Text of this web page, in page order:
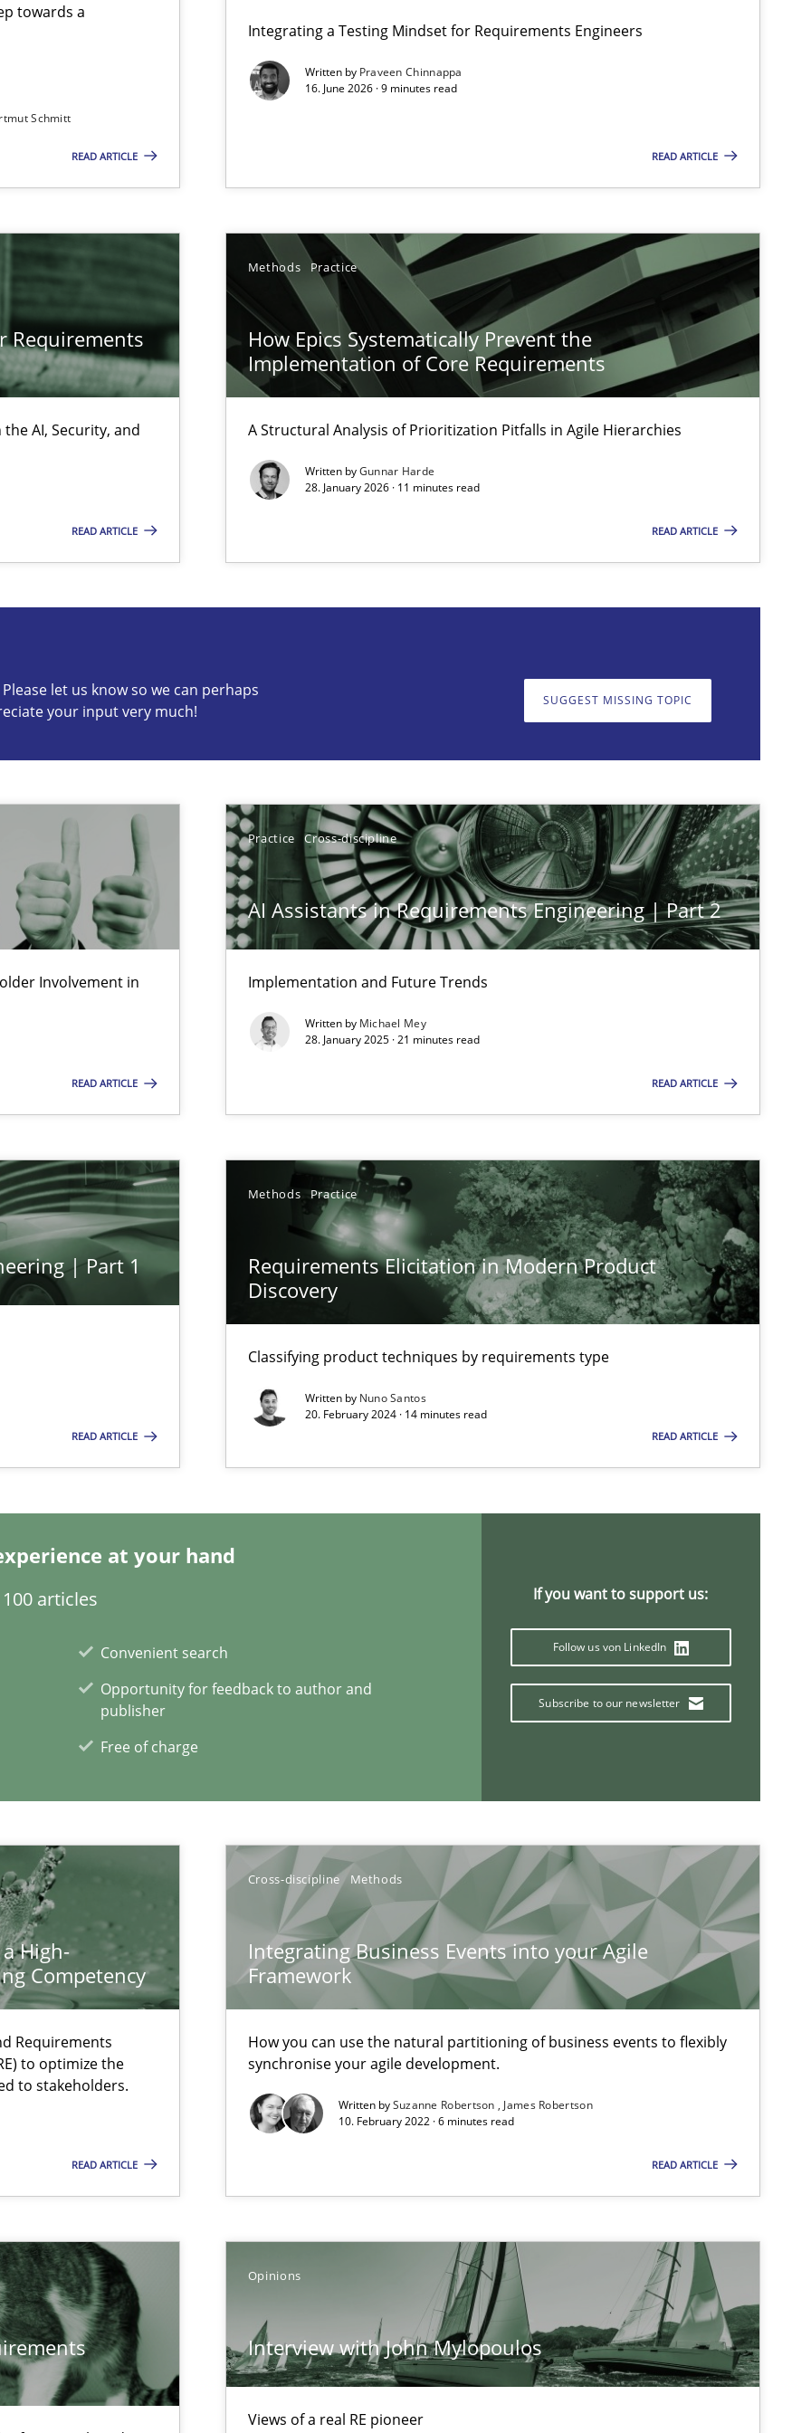
towards a
Schmitt
READ ARTICLE
Integrating a Testing Mindset for Requirements Engineers
Written by Praveen Chinnappa
16. June 2026 · 9 minutes read
READ ARTICLE
Requirements
AI, Security, and
READ ARTICLE
Methods Practice
How Epics Systematically Prevent the
Implementation of Core Requirements
A Structural Analysis of Prioritization Pitfalls in Agile Hierarchies
Written byGunnar Harde
28. January 2026 · 11 minutes read
READ ARTICLE
let us know so we can perhaps
your input very much!
SUGGEST MISSING TOPIC
Involvement in
READ ARTICLE
Practice Cross-discipline
AI Assistants in Requirements Engineering | Part 2
Implementation and Future Trends
Written by Michael Mey
28. January 2025 · 21 minutes read
READ ARTICLE
| Part 1
READ ARTICLE
Methods Practice
Requirements Elicitation in Modern Product
Discovery
Classifying product techniques by requirements type
Written by Nuno Santos
20. February 2024 · 14 minutes read
READ ARTICLE
at your hand
articles
Convenient search
Opportunity for feedback to author and
publisher
Free of charge
If you want to support us:
Follow us von LinkedIn
Subscribe to our newsletter
High-
Competency
Requirements
to optimize the
to stakeholders.
READ ARTICLE
Cross-discipline Methods
Integrating Business Events into your Agile
Framework
How you can use the natural partitioning of business events to flexibly
synchronise your agile development.
Written bySuzanne Robertson
James Robertson
10. February 2022 · 6 minutes read
READ ARTICLE
Opinions
Interview with John Mylopoulos
Views of a real RE pioneer
Core Requirements
in Requirements Engineering
so we can perhaps publish a matching article on it soon. We appreciate your input very much!
Engineering Competency
Engineers Use Agile Requirements Engineering (RE) to optimize the work of the team and maximize the value delivered to
to flexibly synchronise your agile development.
Engineering
product requirements from non-verbal subjects
at your hand
articles
Opportunity for feedback to author and publisher
Free of charge
Follow us von LinkedIn
Subscribe to our newsletter